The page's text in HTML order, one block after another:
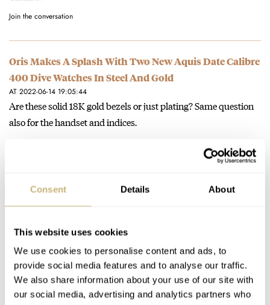
Consent Details About
This website uses cookies
We use cookies to personalise content and ads, to
provide social media features and to analyse our traffic.
We also share information about your use of our site with
our social media, advertising and analytics partners who
Join the conversation
Oris Makes A Splash With Two New Aquis Date Calibre
400 Dive Watches In Steel And Gold
AT 2022-06-14 19:05:44
Are these solid 18K gold bezels or just plating? Same question
also for the handset and indices.
Join the conversation
The New Blancpain Air Command 36.2mm Is A
Goldilocks Grail
Although I'm all for the trend to smaller watches, I feel that the
Air Command in 42.5mm does look and…
Join the conversation